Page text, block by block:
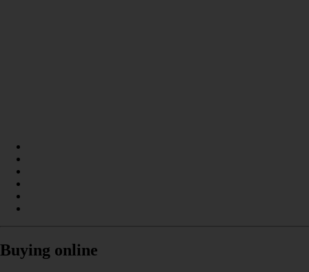
Buying online